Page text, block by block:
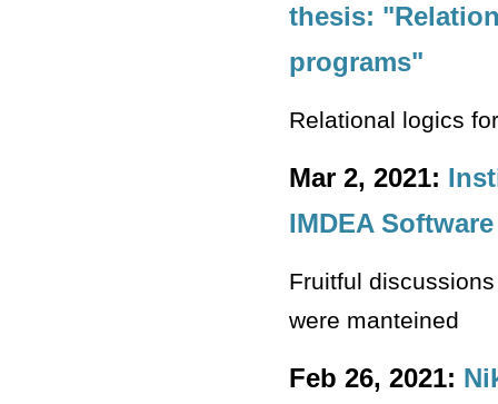
thesis:
programs"
Relational logics
Mar 2, 2021:
IMDEA
Fruitful
were manteined
Feb 26, 2021: